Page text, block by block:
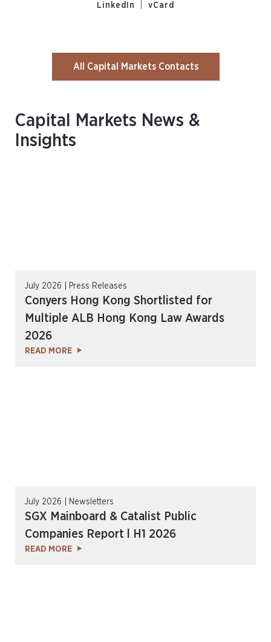
LinkedIn
vCard
All Capital Markets Contacts
Capital Markets News &
Insights
July 2026 | Press Releases
Conyers Hong Kong Shortlisted for
Multiple ALB Hong Kong Law Awards
2026
READ MORE
July 2026 | Newsletters
SGX Mainboard & Catalist Public
Companies Report l H1 2026
READ MORE